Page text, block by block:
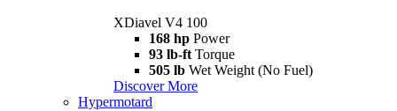
XDiavel V4 100
168 hp Power
93 lb-ft Torque
505 lb Wet Weight (No Fuel)
Discover More
Hypermotard